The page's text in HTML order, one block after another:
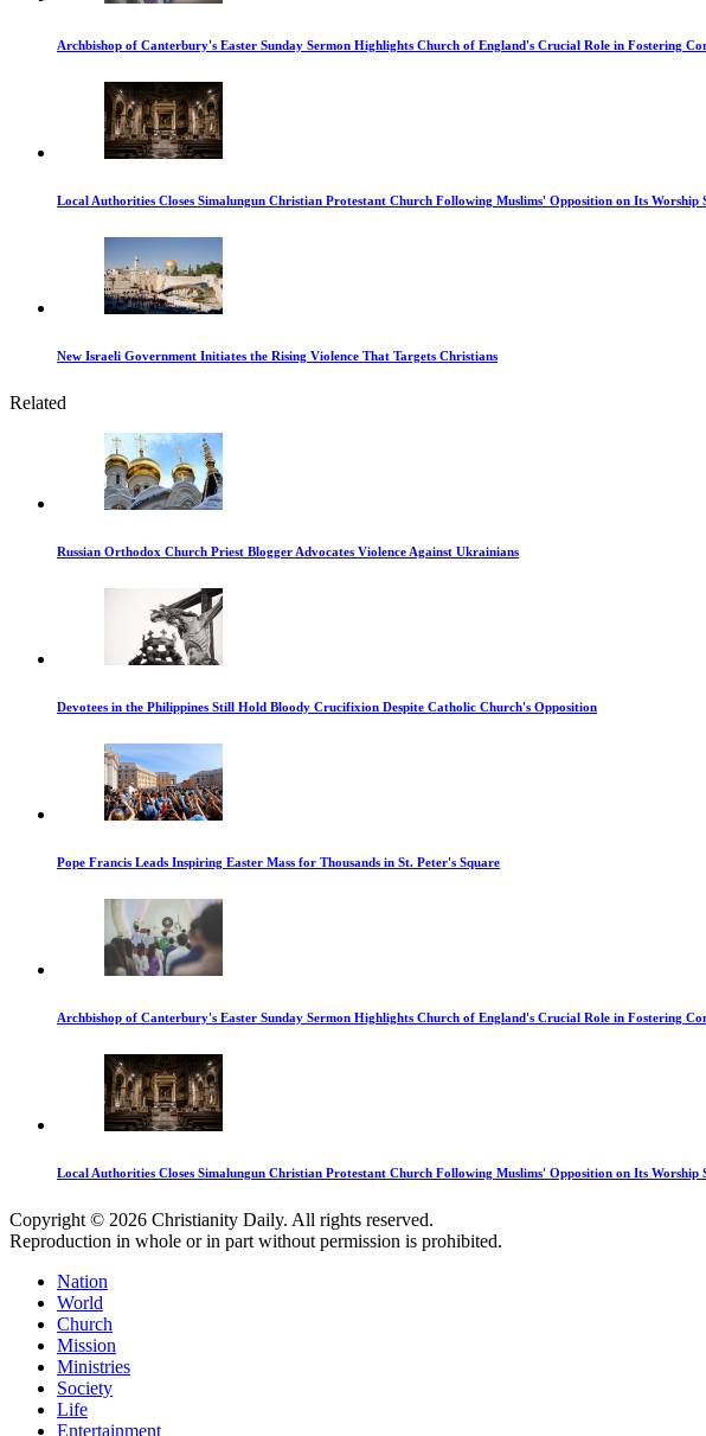
Archbishop of Canterbury's Easter Sunday Sermon Highlights Church of England's Crucial Role in Fostering
Local Authorities Closes Simalungun Christian Protestant Church Following Muslims' Opposition on Its Worship
New Israeli Government Initiates the Rising Violence That Targets Christians
Related
Russian Orthodox Church Priest Blogger Advocates Violence Against Ukrainians
Devotees in the Philippines Still Hold Bloody Crucifixion Despite Catholic Church's Opposition
Pope Francis Leads Inspiring Easter Mass for Thousands in St. Peter's Square
Archbishop of Canterbury's Easter Sunday Sermon Highlights Church of England's Crucial Role in Fostering
Local Authorities Closes Simalungun Christian Protestant Church Following Muslims' Opposition on Its Worship
Copyright © 2026 Christianity Daily. All rights reserved.
Reproduction in whole or in part without permission is prohibited.
Nation
World
Church
Mission
Ministries
Society
Life
Entertainment